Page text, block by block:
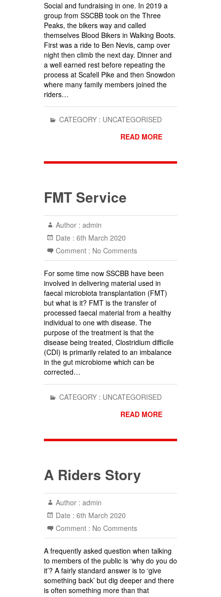
Social and fundraising in one. In 2019 a
group from SSCBB took on the Three
Peaks, the bikers way and called
themselves Blood Bikers in Walking Boots.
First was a ride to Ben Nevis, camp over
night then climb the next day. Dinner and
a well earned rest before repeating the
process at Scafell Pike and then Snowdon
where many family members joined the
riders…
CATEGORY : UNCATEGORISED
READ MORE
FMT Service
Author : admin
Date : 6th March 2020
Comment : No Comments
For some time now SSCBB have been
involved in delivering material used in
faecal microbiota transplantation (FMT)
but what is it? FMT is the transfer of
processed faecal material from a healthy
individual to one with disease. The
purpose of the treatment is that the
disease being treated, Clostridium difficile
(CDI) is primarily related to an imbalance
in the gut microbiome which can be
corrected…
CATEGORY : UNCATEGORISED
READ MORE
A Riders Story
Author : admin
Date : 6th March 2020
Comment : No Comments
A frequently asked question when talking
to members of the public is ‘why do you do
it’? A fairly standard answer is to ‘give
something back’ but dig deeper and there
is often something more than that